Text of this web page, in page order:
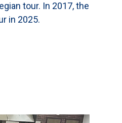
tour. In 2017, the
in 2025.